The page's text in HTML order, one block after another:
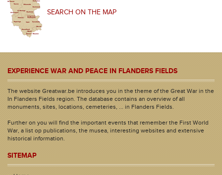
SEARCH ON THE MAP
EXPERIENCE WAR AND PEACE IN FLANDERS FIELDS
The website Greatwar.be introduces you in the theme of the Great War in the
In Flanders Fields region. The database contains an overview of all
monuments, sites, locations, cemeteries, ... in Flanders Fields.
Further on you will find the important events that remember the First World
War, a list op publications, the musea, interesting websites and extensive
historical information.
SITEMAP